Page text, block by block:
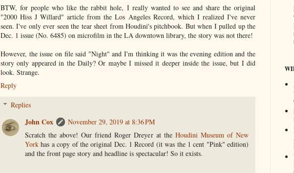
BTW, for people who like the rabbit hole, I really wanted to see and share the original
"2000 Hiss J Willard" article from the Los Angeles Record, which I realized I've never
seen. I've only ever seen the tear sheet from Houdini's pitchbook. But when I pulled up the
Dec. 1 issue (No. 6485) on microfilm in the LA downtown library, the story was not there!
However, the issue on file said "Night" and I'm thinking it was the evening edition and the
story only appeared in the Daily? Or maybe I missed it deeper inside the issue, but I did
look. Strange.
Reply
Replies
John Cox
November 29, 2019 at 8:36 PM
Scratch the above! Our friend Roger Dreyer at the Houdini Museum of New
York has a copy of the original Dec. 1 Record (it was the 1 cent "Pink" edition)
and the front page story and headline is spectacular! So it exists.